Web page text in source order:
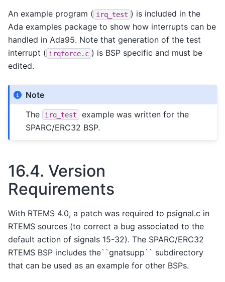
An example program ( irq_test ) is included in the
Ada examples package to show how interrupts can be
handled in Ada95. Note that generation of the test
interrupt ( irqforce.c ) is BSP specific and must be
edited.
Note
The
irq_test
example was written for the
SPARC/ERC32 BSP.
16.4. Version
Requirements
With RTEMS 4.0, a patch was required to psignal.c in
RTEMS sources (to correct a bug associated to the
default action of signals 15-32). The SPARC/ERC32
RTEMS BSP includes the``gnatsupp`` subdirectory
that can be used as an example for other BSPs.